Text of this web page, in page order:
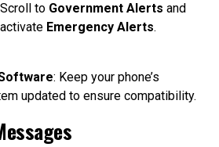
Scroll to Government Alerts and
activate Emergency Alerts.
: Keep your phone’s
updated to ensure compatibility.